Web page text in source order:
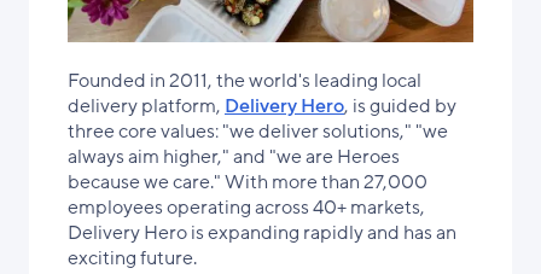
Founded in 2011, the world's leading local
delivery platform, Delivery Hero, is guided by
three core values: "we deliver solutions," "we
always aim higher," and "we are Heroes
because we care." With more than 27,000
employees operating across 40+ markets,
Delivery Hero is expanding rapidly and has an
exciting future.